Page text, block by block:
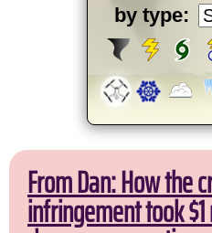
by type:
From Dan: How the
infringement took